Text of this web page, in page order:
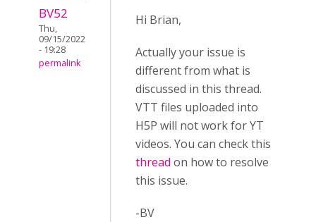
BV52
Thu,
09/15/2022
- 19:28
permalink
Hi Brian,
Actually your issue is
different from what is
discussed in this thread.
VTT files uploaded into
H5P will not work for YT
videos. You can check this
thread on how to resolve
this issue.
-BV